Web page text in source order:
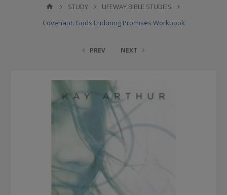
STUDY
LIFEWAY BIBLE STUDIES
Covenant: Gods Enduring Promises Workbook
PREV NEXT